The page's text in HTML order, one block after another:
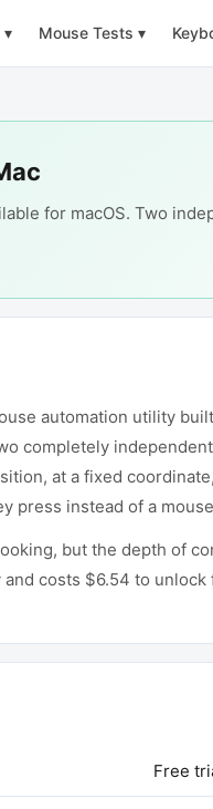
▾ Mouse Tests ▾
for macOS. Two
automation utility
completely
at a fixed
press instead of a
but the depth of
costs $6.54 to unlock
Free